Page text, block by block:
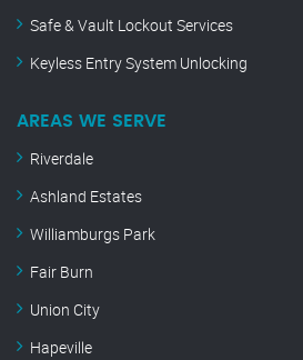
Safe & Vault Lockout Services
Keyless Entry System Unlocking
AREAS WE SERVE
Riverdale
Ashland Estates
Williamburgs Park
Fair Burn
Union City
Hapeville